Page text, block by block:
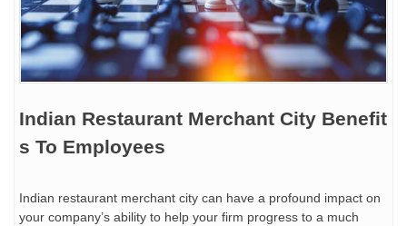
Indian Restaurant Merchant City Benefit
s To Employees
Indian restaurant merchant city can have a profound impact on
your company’s ability to help your firm progress to a much